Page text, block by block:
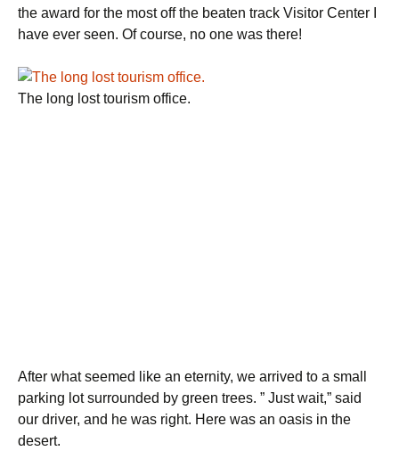
the award for the most off the beaten track Visitor Center I
have ever seen. Of course, no one was there!
The long lost tourism office.
After what seemed like an eternity, we arrived to a small
parking lot surrounded by green trees. ” Just wait,” said
our driver, and he was right. Here was an oasis in the
desert.